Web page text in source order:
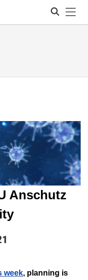
Anschutz
week, planning is